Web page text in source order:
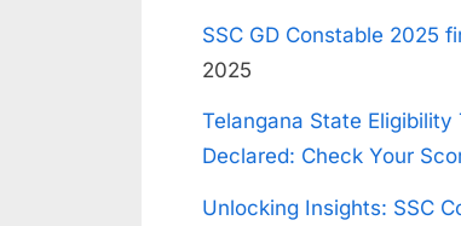
SSC GD Constable 2025
2025
Telangana State Eligibility
Declared: Check Your
Unlocking Insights: SSC